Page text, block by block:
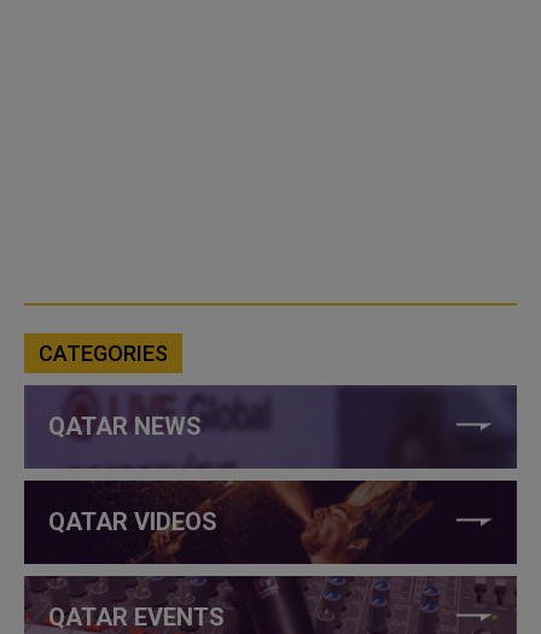
CATEGORIES
QATAR NEWS
QATAR VIDEOS
QATAR EVENTS